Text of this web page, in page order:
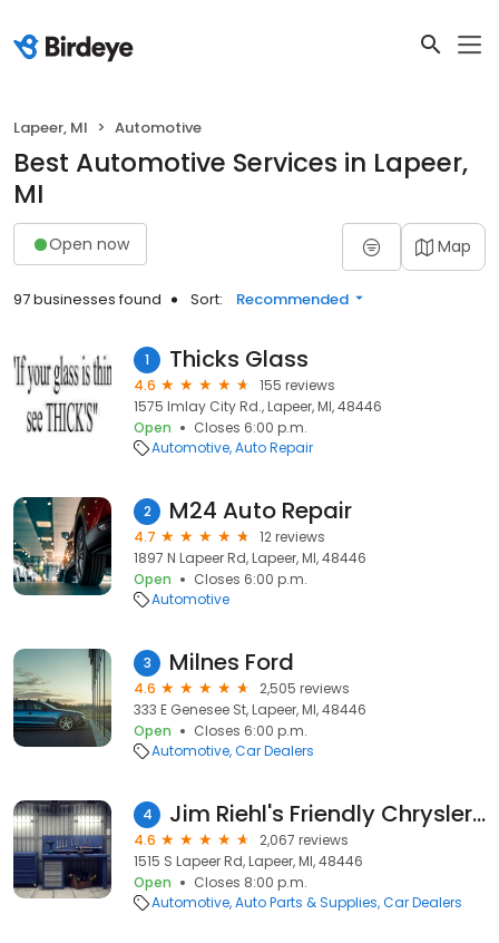
Lapeer, MI Automotive
Best Automotive Services in Lapeer,
MI
Open now Map
97 businesses found Sort: Recommended
1 Thicks Glass
4.6
155 reviews
1575 Imlay City Rd., Lapeer, MI, 48446
Open
Closes 6:00 p.m.
Automotive Auto Repair
2 M24 Auto Repair
4.7
12 reviews
1897 N Lapeer Rd, Lapeer, MI, 48446
Open
Closes 6:00 p.m.
Automotive
3 Milnes Ford
4.6
2,505 reviews
333 E Genesee St, Lapeer, MI, 48446
Open
Closes 6:00 p.m.
Automotive Car Dealers
4 Jim Riehl's Friendly Chrysler Dodge Jeep Ram
4.6
2,067 reviews
1515 S Lapeer Rd, Lapeer, MI, 48446
Open
Closes 8:00 p.m.
Automotive Auto Parts & Supplies Car Dealers